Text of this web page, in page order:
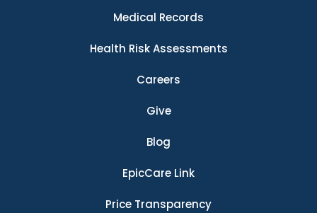
Medical Records
Health Risk Assessments
Careers
Give
Blog
EpicCare Link
Price Transparency